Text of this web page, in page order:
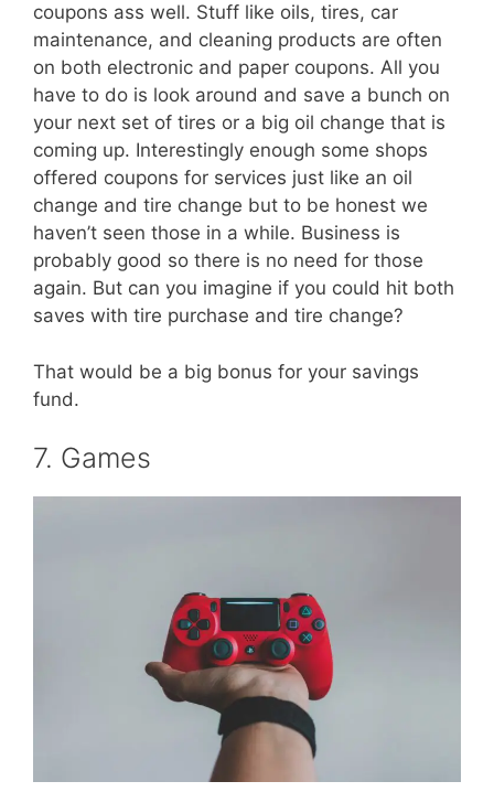
coupons ass well. Stuff like oils, tires, car
maintenance, and cleaning products are often
on both electronic and paper coupons. All you
have to do is look around and save a bunch on
your next set of tires or a big oil change that is
coming up. Interestingly enough some shops
offered coupons for services just like an oil
change and tire change but to be honest we
haven’t seen those in a while. Business is
probably good so there is no need for those
again. But can you imagine if you could hit both
saves with tire purchase and tire change?
That would be a big bonus for your savings
fund.
7. Games